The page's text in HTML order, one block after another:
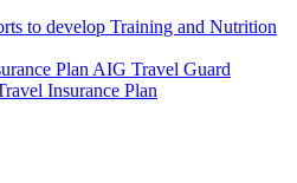
to develop Training and Nutrition
AIG Travel Guard
Insurance Plan